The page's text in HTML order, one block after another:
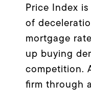
Price Index
of
mortgage
up buying
competition.
firm through